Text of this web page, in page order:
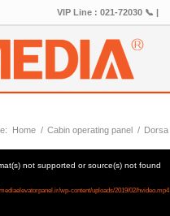
VIP Line : 021-72030 📞 |
Home / Cabin operating panel / Dorsa
not supported or source(s) not found
wp-content/uploads/2019/02/hvideo.mp4